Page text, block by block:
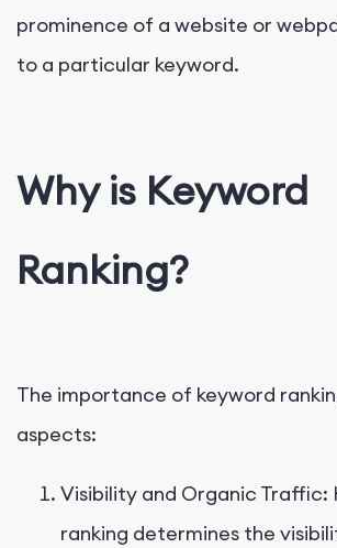
prominence of a website or
to a particular keyword.
Why is Keyword
Ranking?
The importance of keyword
aspects:
Visibility and Organic Traffic:
ranking determines the